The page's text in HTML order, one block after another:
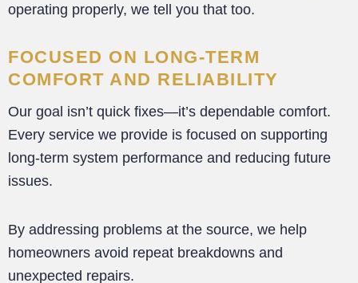
operating properly, we tell you that too.
FOCUSED ON LONG-TERM
COMFORT AND RELIABILITY
Our goal isn’t quick fixes—it’s dependable comfort.
Every service we provide is focused on supporting
long-term system performance and reducing future
issues.
By addressing problems at the source, we help
homeowners avoid repeat breakdowns and
unexpected repairs.